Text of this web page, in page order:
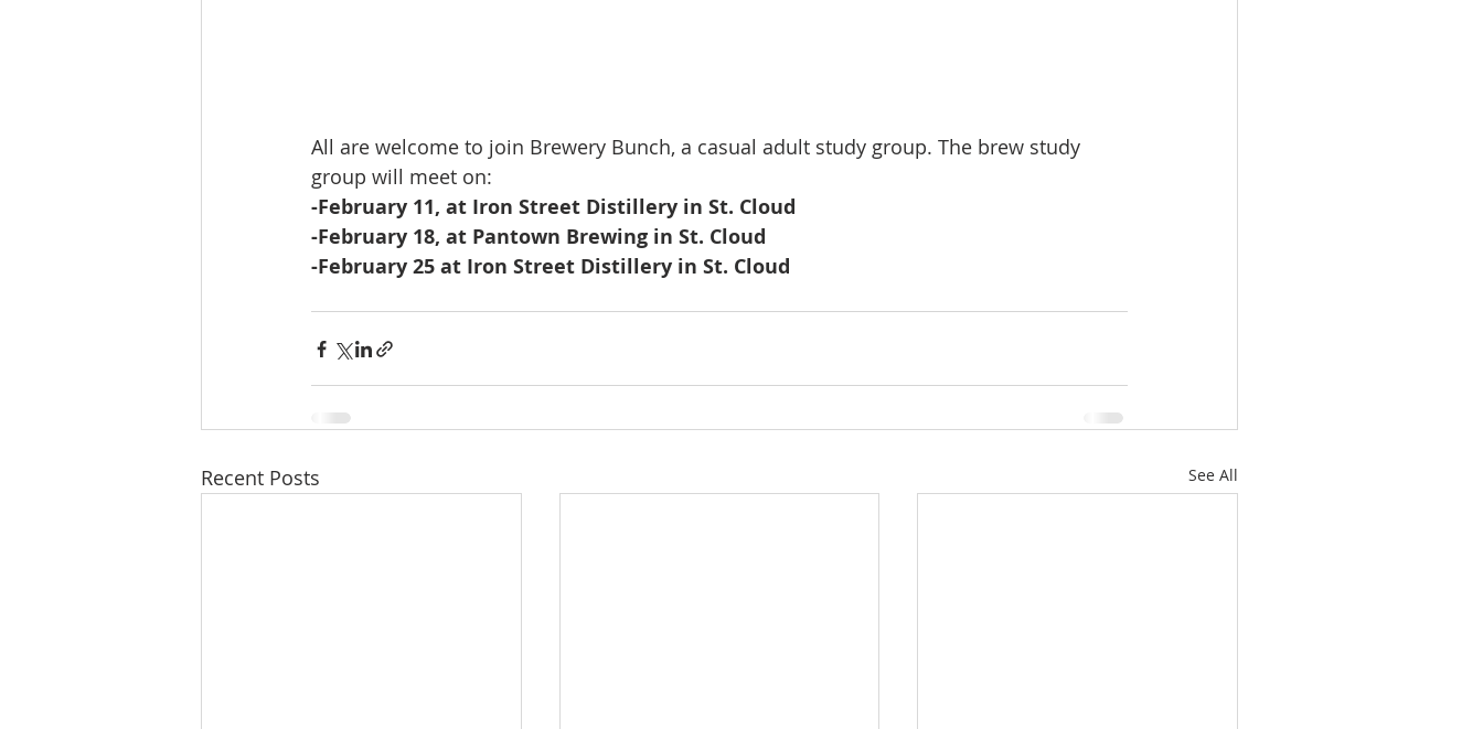
All are welcome to join Brewery Bunch, a casual adult study group. The brew study
group will meet on:
-February 11, at Iron Street Distillery in St. Cloud
-February 18, at Pantown Brewing in St. Cloud
-February 25 at Iron Street Distillery in St. Cloud
Recent Posts See All